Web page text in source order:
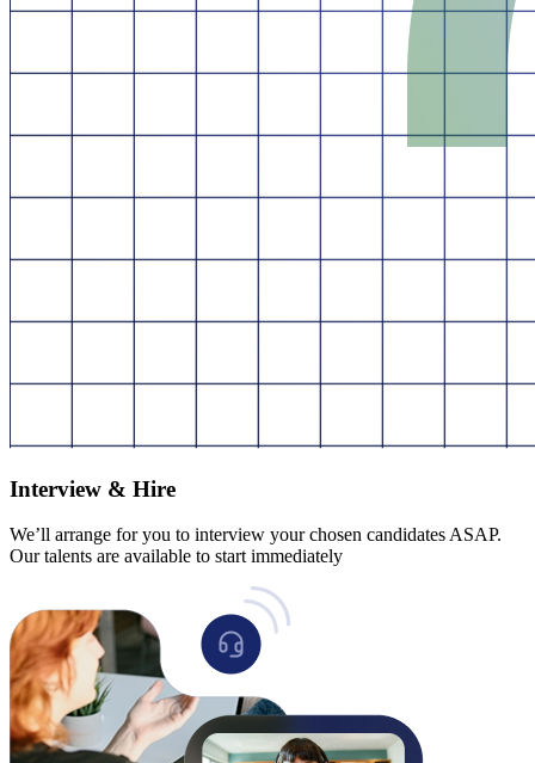
Interview & Hire
We’ll arrange for you to interview your chosen candidates ASAP.
Our talents are available to start immediately